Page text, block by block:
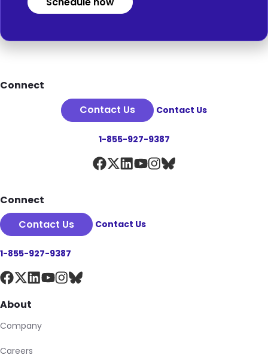
Footer
Connect
Contact Us
Contact Us
1-855-927-9387
Connect
Contact Us
Contact Us
1-855-927-9387
About
Company
Careers